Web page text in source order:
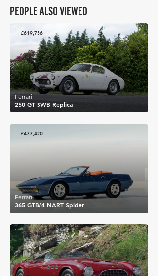
PEOPLE ALSO VIEWED
£619,756
250 GT SWB Replica
Ferrari
£477,420
365 GTB/4 NART Spider
Ferrari
£545,940